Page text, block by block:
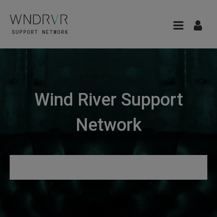
Wind River Support
Network